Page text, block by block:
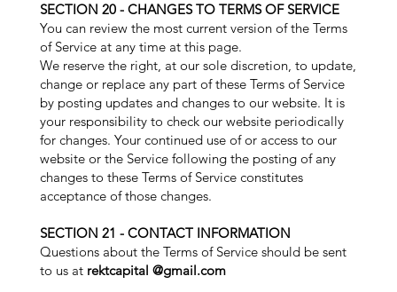
SECTION 20 - CHANGES TO TERMS OF SERVICE
You can review the most current version of the Terms
of Service at any time at this page.
We reserve the right, at our sole discretion, to update,
change or replace any part of these Terms of Service
by posting updates and changes to our website. It is
your responsibility to check our website periodically
for changes. Your continued use of or access to our
website or the Service following the posting of any
changes to these Terms of Service constitutes
acceptance of those changes.
SECTION 21 - CONTACT INFORMATION
Questions about the Terms of Service should be sent
to us at rektcapital @gmail.com